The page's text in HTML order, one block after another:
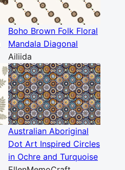
Boho Brown Folk Floral
Mandala Diagonal
Ailiida
Australian Aboriginal
Dot Art Inspired Circles
in Ochre and Turquoise